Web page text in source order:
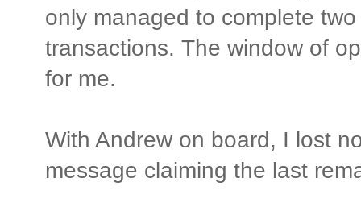
only managed to complete
transactions. The window of
for me.
With Andrew on board, I lost
message claiming the last